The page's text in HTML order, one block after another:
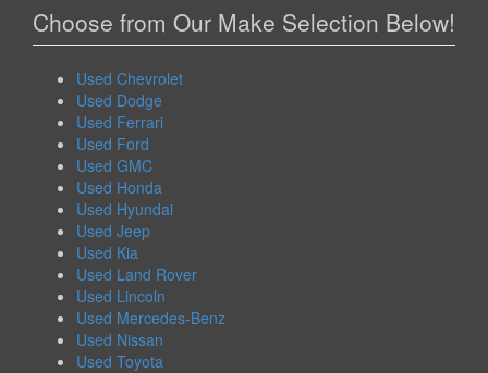
Choose from Our Make Selection Below!
Used Chevrolet
Used Dodge
Used Ferrari
Used Ford
Used GMC
Used Honda
Used Hyundai
Used Jeep
Used Kia
Used Land Rover
Used Lincoln
Used Mercedes-Benz
Used Nissan
Used Toyota